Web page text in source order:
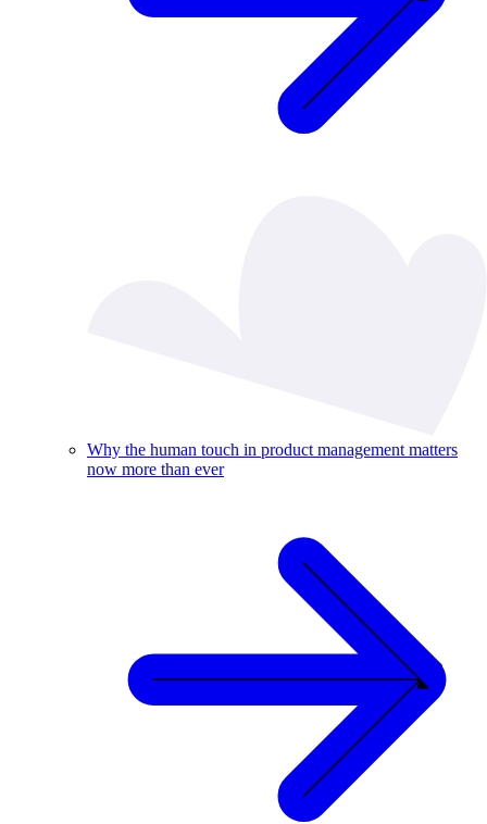
Why the human touch in product management matters
now more than ever